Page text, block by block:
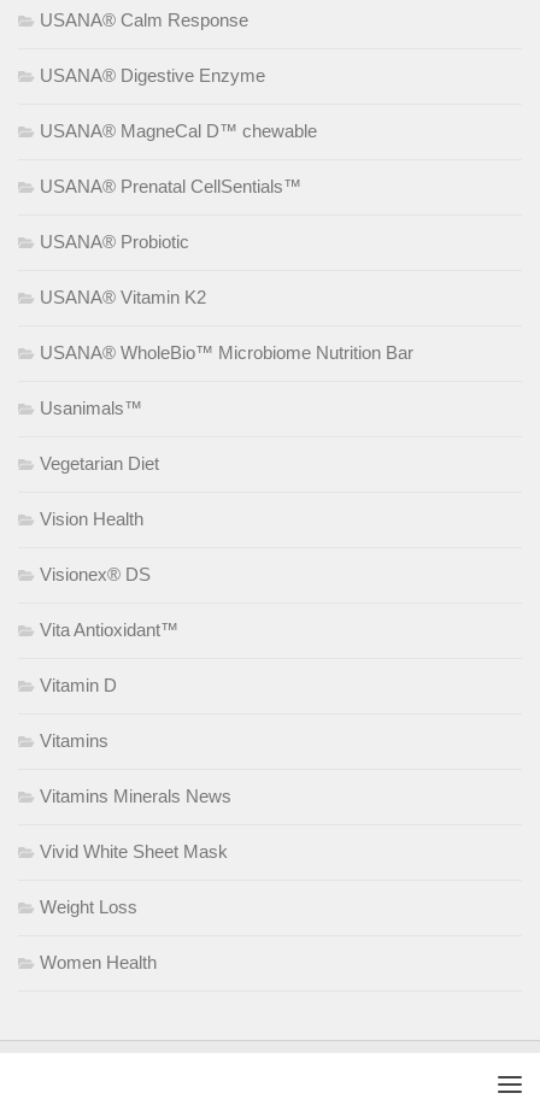
USANA® Calm Response
USANA® Digestive Enzyme
USANA® MagneCal D™ chewable
USANA® Prenatal CellSentials™
USANA® Probiotic
USANA® Vitamin K2
USANA® WholeBio™ Microbiome Nutrition Bar
Usanimals™
Vegetarian Diet
Vision Health
Visionex® DS
Vita Antioxidant™
Vitamin D
Vitamins
Vitamins Minerals News
Vivid White Sheet Mask
Weight Loss
Women Health